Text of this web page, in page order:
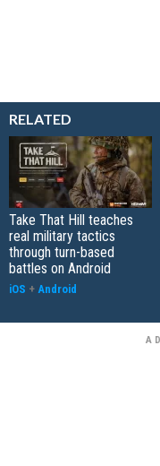
RELATED
Take That Hill teaches
real military tactics
through turn-based
battles on Android
iOS + Android